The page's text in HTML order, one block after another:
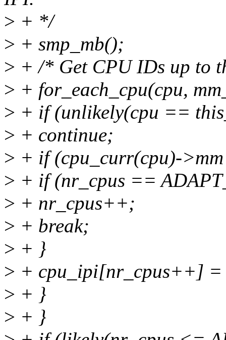
> + */
> + smp_mb();
> + /* Get CPU IDs up to
> + for_each_cpu(cpu,
> + if (unlikely(cpu ==
> + continue;
> + if (cpu_curr(cpu)-
> + if (nr_cpus ==
> + nr_cpus++;
> + break;
> + }
> + cpu_ipi[nr_cpus++] =
> + }
> + }